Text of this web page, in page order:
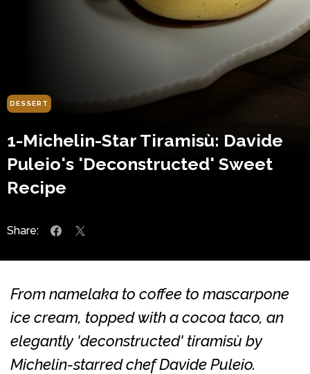
DESSERT
1-Michelin-Star Tiramisù: Davide
Puleio's 'Deconstructed' Sweet
Recipe
Share:
From namelaka to coffee to mascarpone
ice cream, topped with a cocoa taco, an
elegantly 'deconstructed' tiramisù by
Michelin-starred chef Davide Puleio.